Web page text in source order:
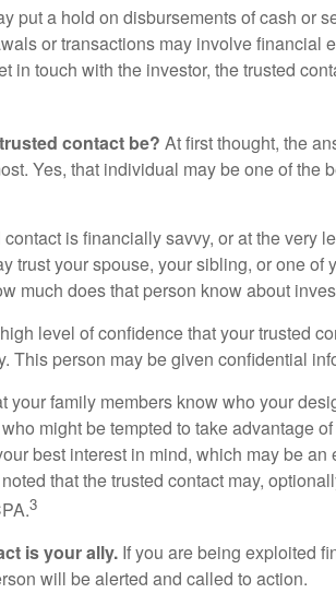
put a hold on disbursements of cash or
or transactions may involve financial
in touch with the investor, the trusted
contact be? At first thought, the
Yes, that individual may be one of the
is financially savvy, or at the very
trust your spouse, your sibling, or one of
much does that person know about
level of confidence that your trusted
This person may be given confidential
your family members know who your
might be tempted to take advantage
best interest in mind, which may be
that the trusted contact may,
3
is your ally. If you are being exploited
will be alerted and called to action.